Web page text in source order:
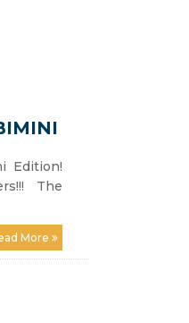
Edition!
The
More